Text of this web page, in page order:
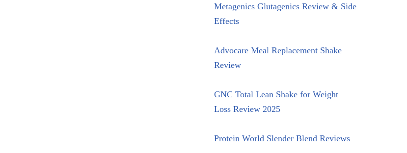
Metagenics Glutagenics Review & Side
Effects
Advocare Meal Replacement Shake
Review
GNC Total Lean Shake for Weight
Loss Review 2025
Protein World Slender Blend Reviews